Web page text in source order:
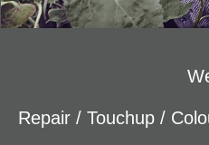
Repair / Touchup /